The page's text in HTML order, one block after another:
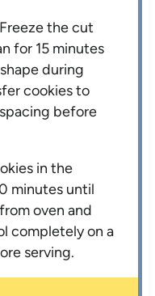
Freeze the cut
for 15 minutes
during
cookies to
before
in the
minutes until
oven and
completely on a
serving.